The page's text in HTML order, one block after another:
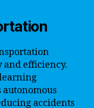
and efficiency.
accidents